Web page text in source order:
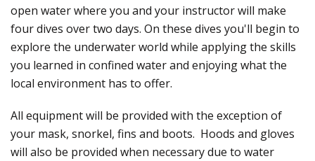
open water where you and your instructor will make
four dives over two days. On these dives you'll begin to
explore the underwater world while applying the skills
you learned in confined water and enjoying what the
local environment has to offer.
All equipment will be provided with the exception of
your mask, snorkel, fins and boots. Hoods and gloves
will also be provided when necessary due to water